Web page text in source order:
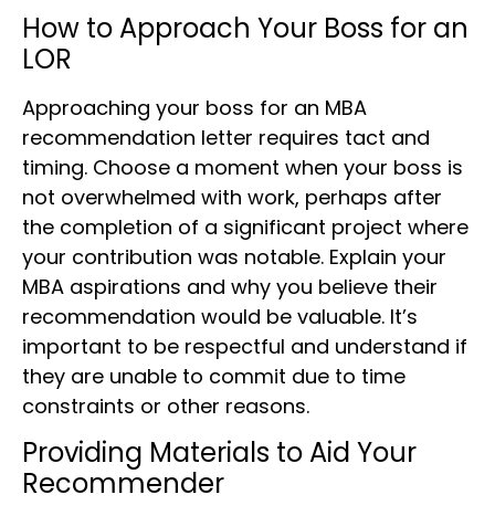
How to Approach Your Boss for an
LOR
Approaching your boss for an MBA
recommendation letter requires tact and
timing. Choose a moment when your boss is
not overwhelmed with work, perhaps after
the completion of a significant project where
your contribution was notable. Explain your
MBA aspirations and why you believe their
recommendation would be valuable. It’s
important to be respectful and understand if
they are unable to commit due to time
constraints or other reasons.
Providing Materials to Aid Your
Recommender